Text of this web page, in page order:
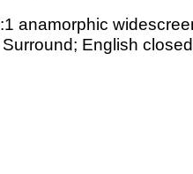
anamorphic
English